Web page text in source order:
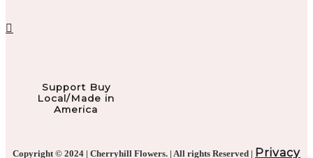
Support Buy
Local/Made in
America
Copyright © 2024 | Cherryhill Flowers. | All rights Reserved | Privacy